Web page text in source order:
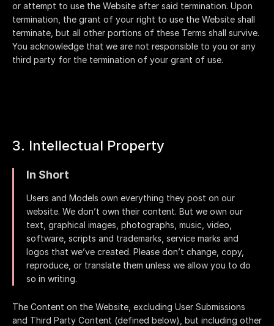
or attempt to use the Website after said termination. Upon
termination, the grant of your right to use the Website shall
terminate, but all other portions of these Terms shall survive.
You acknowledge that we are not responsible to you or any
third party for the termination of your grant of use.
3. Intellectual Property
In Short
Users and Models own everything they post on our
website. We don’t own their content. But we own our
text, graphical images, photographs, music, video,
software, scripts and trademarks, service marks and
logos that we’ve created. Please don’t change, copy,
reproduce, or translate them unless we allow you to do
so in writing.
The Content on the Website, excluding User Submissions
and Third Party Content (defined below), but including other